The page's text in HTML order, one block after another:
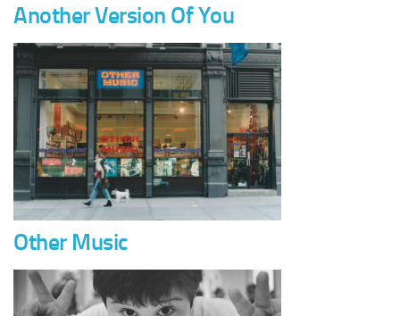
Another Version Of You
Other Music